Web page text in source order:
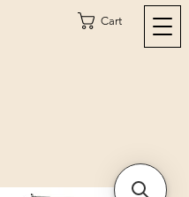
Cart